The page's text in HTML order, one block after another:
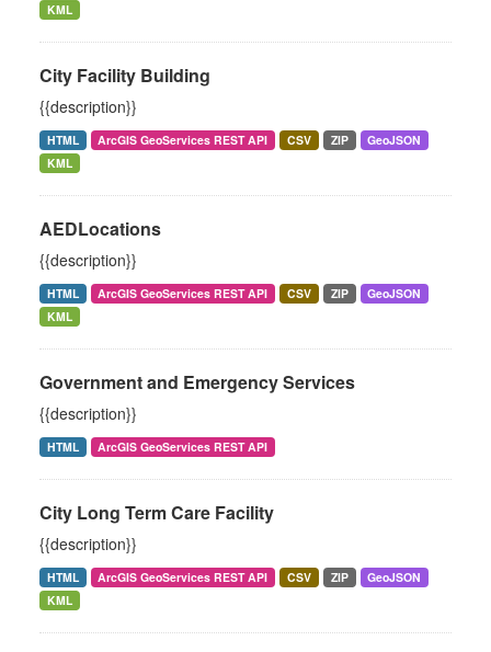
KML
City Facility Building
{{description}}
HTML ArcGIS GeoServices REST API CSV ZIP
GeoJSON
KML
AEDLocations
{{description}}
HTML ArcGIS GeoServices REST API CSV ZIP
GeoJSON
KML
Government and Emergency Services
{{description}}
HTML ArcGIS GeoServices REST API
City Long Term Care Facility
{{description}}
HTML ArcGIS GeoServices REST API CSV ZIP
GeoJSON
KML